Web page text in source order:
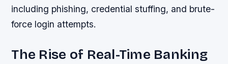
including phishing, credential stuffing, and brute-
force login attempts.
The Rise of Real-Time Banking